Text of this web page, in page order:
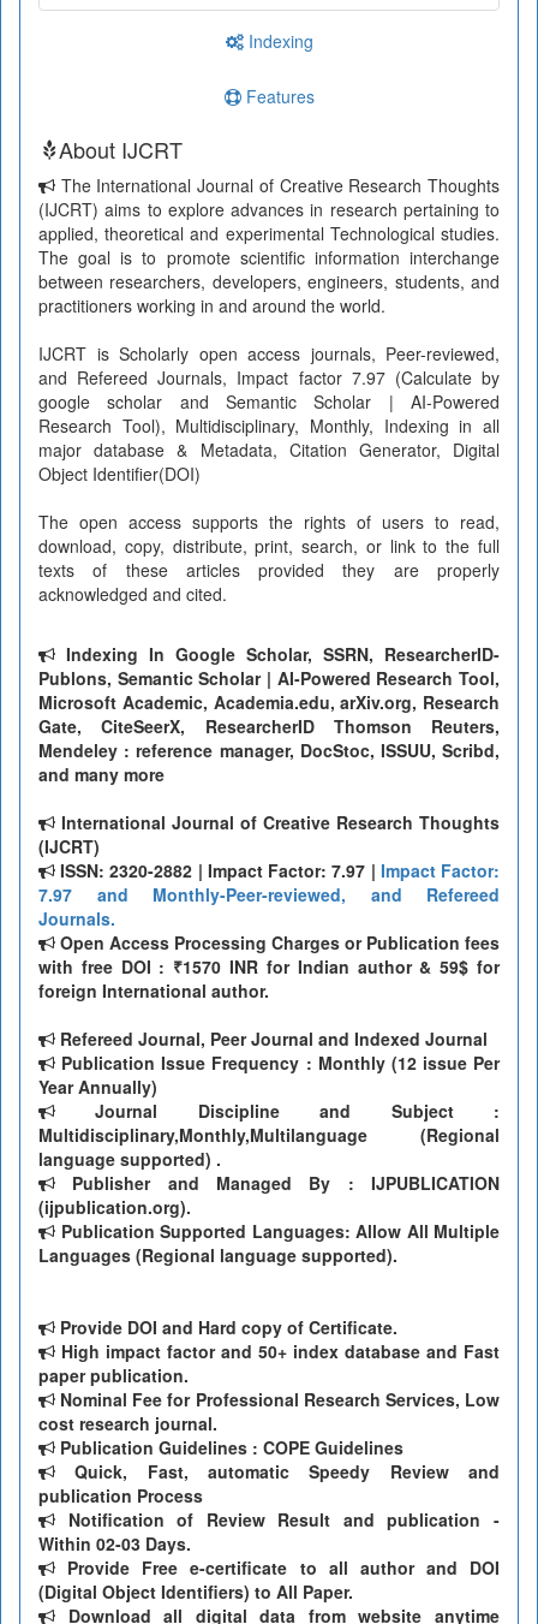
Indexing
Features
About IJCRT
The International Journal of Creative Research Thoughts
(IJCRT) aims to explore advances in research pertaining to
applied, theoretical and experimental Technological studies.
The goal is to promote scientific information interchange
between researchers, developers, engineers, students, and
practitioners working in and around the world.
IJCRT is Scholarly open access journals, Peer-reviewed,
and Refereed Journals, Impact factor 7.97 (Calculate by
google scholar and Semantic Scholar | AI-Powered
Research Tool), Multidisciplinary, Monthly, Indexing in all
major database & Metadata, Citation Generator, Digital
Object Identifier(DOI)
The open access supports the rights of users to read,
download, copy, distribute, print, search, or link to the full
texts of these articles provided they are properly
acknowledged and cited.
Indexing In Google Scholar, SSRN, ResearcherID-
Publons, Semantic Scholar | AI-Powered Research Tool,
Microsoft Academic, Academia.edu, arXiv.org, Research
Gate, CiteSeerX, ResearcherID Thomson Reuters,
Mendeley : reference manager, DocStoc, ISSUU, Scribd,
and many more
International Journal of Creative Research Thoughts
(IJCRT)
ISSN: 2320-2882 | Impact Factor: 7.97 | Impact Factor:
7.97 and Monthly-Peer-reviewed, and Refereed
Journals.
Open Access Processing Charges or Publication fees
with free DOI : ₹1570 INR for Indian author & 59$ for
foreign International author.
Refereed Journal, Peer Journal and Indexed Journal
Publication Issue Frequency : Monthly (12 issue Per
Year Annually)
Journal Discipline and Subject :
Multidisciplinary,Monthly,Multilanguage (Regional
language supported) .
Publisher and Managed By : IJPUBLICATION
(ijpublication.org).
Publication Supported Languages: Allow All Multiple
Languages (Regional language supported).
Provide DOI and Hard copy of Certificate.
High impact factor and 50+ index database and Fast
paper publication.
Nominal Fee for Professional Research Services, Low
cost research journal.
Publication Guidelines : COPE Guidelines
Quick, Fast, automatic Speedy Review and
publication Process
Notification of Review Result and publication -
Within 02-03 Days.
Provide Free e-certificate to all author and DOI
(Digital Object Identifiers) to All Paper.
Download all digital data from website anytime